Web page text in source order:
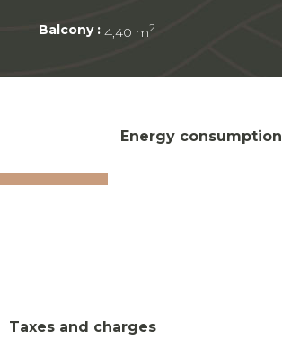
Balcony : 4,40 m2
Energy consumption
Taxes and charges